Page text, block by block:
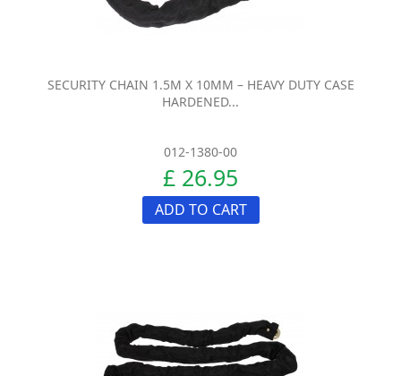
SECURITY CHAIN 1.5M X 10MM – HEAVY DUTY CASE
HARDENED...
012-1380-00
£ 26.95
ADD TO CART